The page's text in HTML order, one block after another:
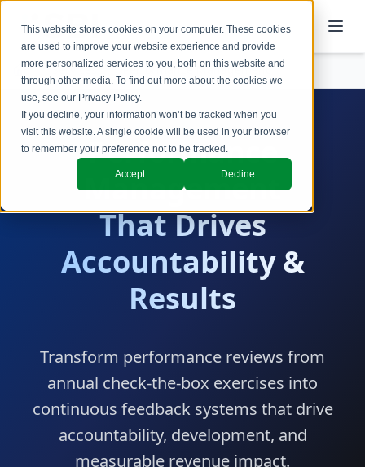
This website stores cookies on your computer. These cookies
are used to improve your website experience and provide
more personalized services to you, both on this website and
through other media. To find out more about the cookies we
use, see our Privacy Policy.
If you decline, your information won’t be tracked when you
visit this website. A single cookie will be used in your browser
to remember your preference not to be tracked.
Accept Decline
Services Performance Management
Performance
Management
That Drives
Accountability &
Results
Transform performance reviews from
annual check-the-box exercises into
continuous feedback systems that drive
accountability, development, and
measurable revenue impact.